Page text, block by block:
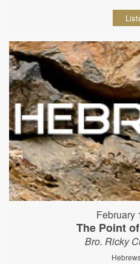
February
The Point
Bro. Ricky